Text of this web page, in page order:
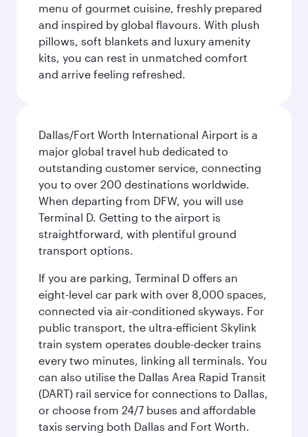
menu of gourmet cuisine, freshly prepared
and inspired by global flavours. With plush
pillows, soft blankets and luxury amenity
kits, you can rest in unmatched comfort
and arrive feeling refreshed.
Dallas/Fort Worth International Airport is a
major global travel hub dedicated to
outstanding customer service, connecting
you to over 200 destinations worldwide.
When departing from DFW, you will use
Terminal D. Getting to the airport is
straightforward, with plentiful ground
transport options.
If you are parking, Terminal D offers an
eight-level car park with over 8,000 spaces,
connected via air-conditioned skyways. For
public transport, the ultra-efficient Skylink
train system operates double-decker trains
every two minutes, linking all terminals. You
can also utilise the Dallas Area Rapid Transit
(DART) rail service for connections to Dallas,
or choose from 24/7 buses and affordable
taxis serving both Dallas and Fort Worth.